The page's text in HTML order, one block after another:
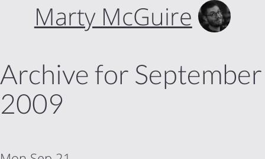
Marty McGuire
Archive for September
2009